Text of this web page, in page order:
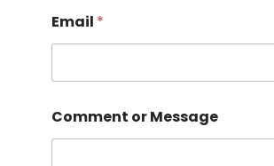
Email *
Comment or Message